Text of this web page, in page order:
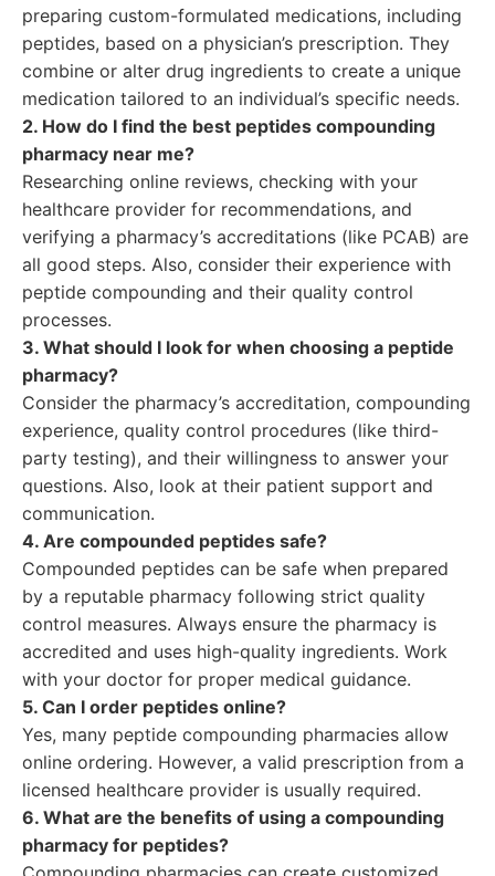
preparing custom-formulated medications, including
peptides, based on a physician’s prescription. They
combine or alter drug ingredients to create a unique
medication tailored to an individual’s specific needs.
2. How do I find the best peptides compounding
pharmacy near me?
Researching online reviews, checking with your
healthcare provider for recommendations, and
verifying a pharmacy’s accreditations (like PCAB) are
all good steps. Also, consider their experience with
peptide compounding and their quality control
processes.
3. What should I look for when choosing a peptide
pharmacy?
Consider the pharmacy’s accreditation, compounding
experience, quality control procedures (like third-
party testing), and their willingness to answer your
questions. Also, look at their patient support and
communication.
4. Are compounded peptides safe?
Compounded peptides can be safe when prepared
by a reputable pharmacy following strict quality
control measures. Always ensure the pharmacy is
accredited and uses high-quality ingredients. Work
with your doctor for proper medical guidance.
5. Can I order peptides online?
Yes, many peptide compounding pharmacies allow
online ordering. However, a valid prescription from a
licensed healthcare provider is usually required.
6. What are the benefits of using a compounding
pharmacy for peptides?